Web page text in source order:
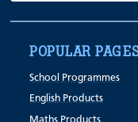
POPULAR
School Programmes
English Products
Maths Products